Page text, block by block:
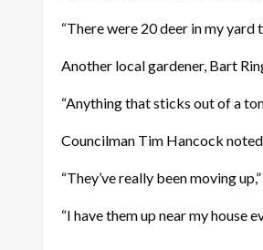
“There were 20 deer in my yard
Another local gardener, Bart
“Anything that sticks out of a
Councilman Tim Hancock
“They’ve really been moving
“I have them up near my house